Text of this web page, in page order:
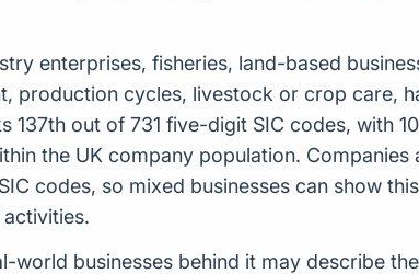
enterprises, fisheries, land-based
production cycles, livestock or crop care,
out of 731 five-digit SIC codes, with
the UK company population. Companies
codes, so mixed businesses can show
businesses behind it may describe